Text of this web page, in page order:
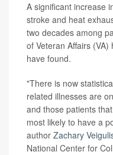
A significant increase
stroke and heat
two decades among
of Veteran Affairs
have found.
"There is now
related illnesses are
and those patients
most likely to have a
author Zachary
National Center for